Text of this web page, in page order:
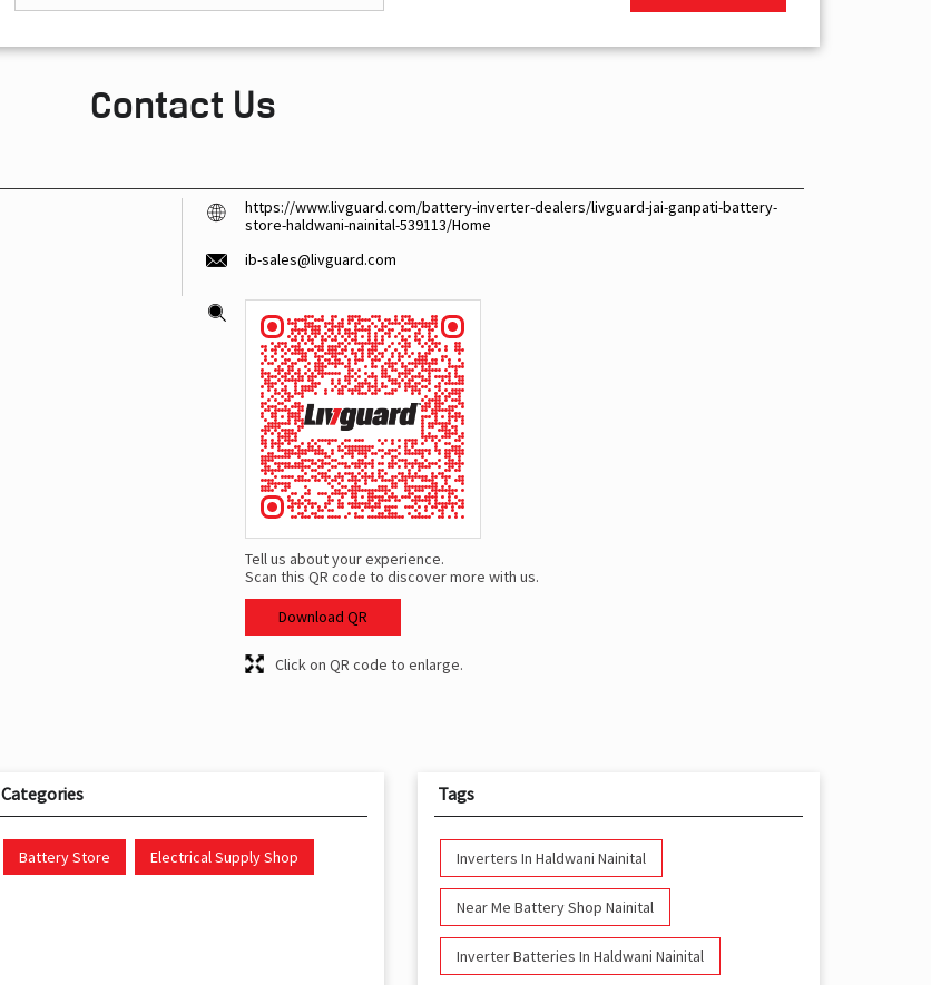
Contact Us
https://www.livguard.com/battery-inverter-dealers/livguard-jai-ganpati-battery-
store-haldwani-nainital-539113/Home
ib-sales@livguard.com
Tell us about your experience.
Scan this QR code to discover more with us.
Download QR
Click on QR code to enlarge.
Categories
Battery Store Electrical Supply Shop
Tags
Inverters In Haldwani Nainital
Near Me Battery Shop Nainital
Inverter Batteries In Haldwani Nainital